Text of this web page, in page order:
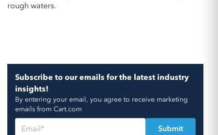
rough waters.
Subscribe to our emails for the latest industry
insights!
By entering your email, you agree to receive marketing
emails from Cart.com